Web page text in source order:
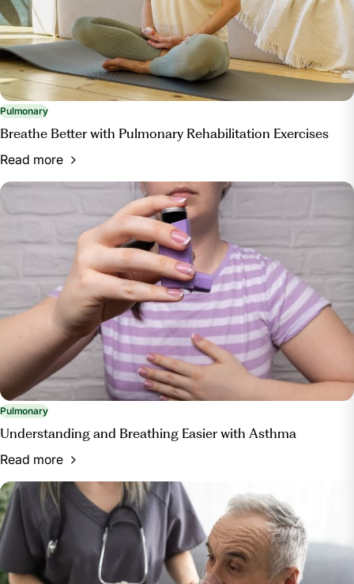
Pulmonary
Breathe Better with Pulmonary Rehabilitation Exercises
Read more
Pulmonary
Understanding and Breathing Easier with Asthma
Read more